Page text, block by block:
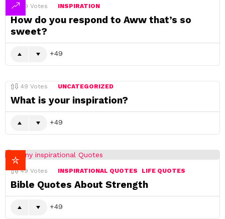
49 Votes INSPIRATION
How do you respond to Aww that’s so
sweet?
49
49 Votes UNCATEGORIZED
What is your inspiration?
49
49 Votes INSPIRATIONAL QUOTES LIFE QUOTES
Bible Quotes About Strength
49